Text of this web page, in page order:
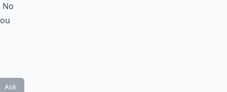
No
Ask